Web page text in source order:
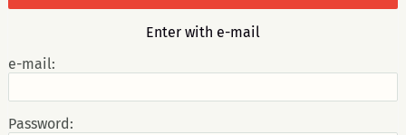
Enter with e-mail
e-mail:
Password: